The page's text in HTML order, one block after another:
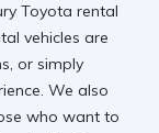
Toyota rental
vehicles are
or simply
We also
who want to